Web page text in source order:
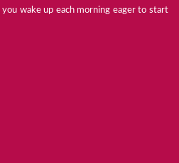
wake up each morning eager to start